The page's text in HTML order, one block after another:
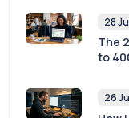
28
The
to
26